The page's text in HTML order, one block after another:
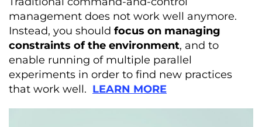
management does not work well anymore.
Instead, you should focus on managing
constraints of the environment, and to
enable running of multiple parallel
experiments in order to find new practices
that work well. LEARN MORE